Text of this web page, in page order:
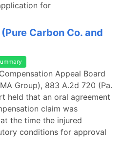
for
Carbon Co. and
Appeal Board
Group), 883 A.2d 720 (Pa.
held that an oral agreement
claim was
the time the injured
conditions for approval